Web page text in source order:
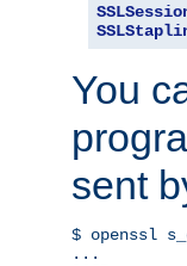
You
sent
$ openssl
...